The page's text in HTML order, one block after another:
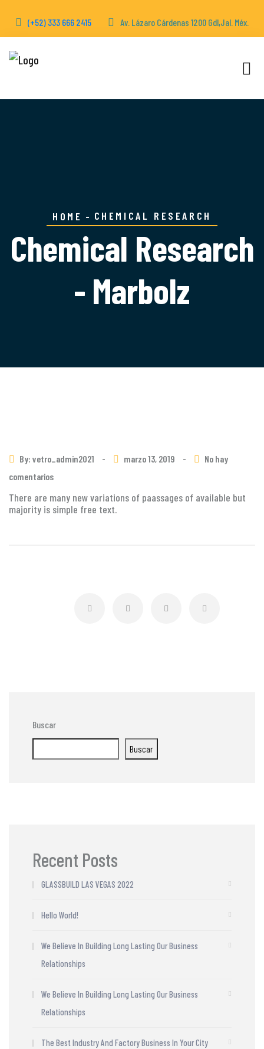
(+52) 333 666 2415 Av. Lázaro Cárdenas 1200 Gdl,Jal. Méx.
HOME CHEMICAL RESEARCH
Chemical Research
- Marbolz
By: vetro_admin2021 - marzo 13, 2019 -
No hay
comentarios
There are many new variations of paassages of available but
majority is simple free text.
Buscar
Buscar
Recent Posts
GLASSBUILD LAS VEGAS 2022
Hello World!
We Believe In Building Long Lasting Our Business
Relationships
We Believe In Building Long Lasting Our Business
Relationships
The Best Industry And Factory Business In Your City